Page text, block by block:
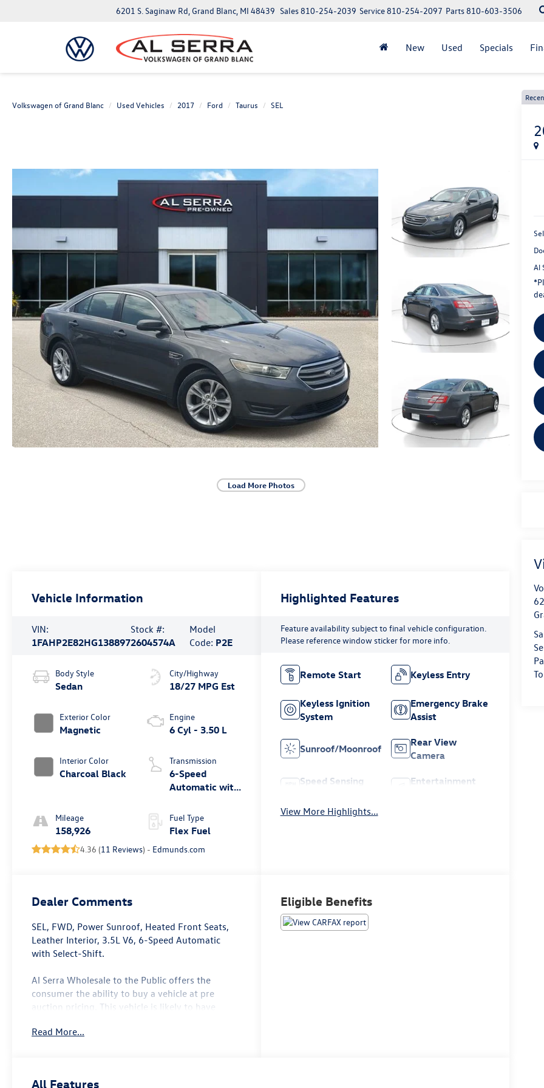
6201 S. Saginaw Rd, Grand Blanc, MI 48439 Parts810-603-3506
Service810-254-2097
Sales810-254-2039
New Used Specials
Volkswagen of Grand Blanc Used Vehicles 2017 Ford Taurus SEL
Load More Photos
Al
*
Vehicle Information
VIN:
1FAHP2E82HG138897
Stock #:
2604574A
Model
Code: P2E
Body Style
Sedan
Exterior Color
Magnetic
Interior Color
Charcoal Black
Mileage
158,926
City/Highway
18/27 MPG Est
Engine
6 Cyl - 3.50 L
Transmission
6-Speed
Automatic with
Fuel Type
Flex Fuel
4.36 (11 Reviews) - Edmunds.com
Highlighted Features
Feature availability subject to final vehicle configuration.
Please reference window sticker for more info.
Remote Start Keyless Entry
Keyless Ignition
System
Emergency Brake
Assist
Sunroof/Moonroof
Rear View
Camera
Speed Sensing
Entertainment
View More Highlights...
Dealer Comments
SEL, FWD, Power Sunroof, Heated Front Seats,
Leather Interior, 3.5L V6, 6-Speed Automatic
with Select-Shift.
Al Serra Wholesale to the Public offers the
consumer the ability to buy a vehicle at pre
auction pricing. This vehicle is likely to have
vehicles displayed Wholesale to the Public are
Read More...
Eligible Benefits
All Features